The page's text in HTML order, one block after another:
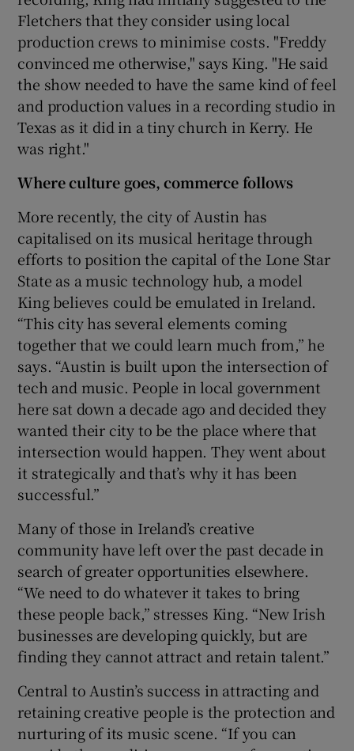
Fletchers that they consider using local
production crews to minimise costs. "Freddy
convinced me otherwise," says King. "He said
the show needed to have the same kind of feel
and production values in a recording studio in
Texas as it did in a tiny church in Kerry. He
was right."
Where culture goes, commerce follows
More recently, the city of Austin has
capitalised on its musical heritage through
efforts to position the capital of the Lone Star
State as a music technology hub, a model
King believes could be emulated in Ireland.
“This city has several elements coming
together that we could learn much from,” he
says. “Austin is built upon the intersection of
tech and music. People in local government
here sat down a decade ago and decided they
wanted their city to be the place where that
intersection would happen. They went about
it strategically and that’s why it has been
successful.”
Many of those in Ireland’s creative
community have left over the past decade in
search of greater opportunities elsewhere.
“We need to do whatever it takes to bring
these people back,” stresses King. “New Irish
businesses are developing quickly, but are
finding they cannot attract and retain talent.”
Central to Austin’s success in attracting and
retaining creative people is the protection and
nurturing of its music scene. “If you can